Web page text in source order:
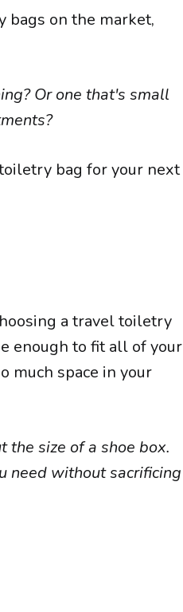
on the market,
Or one that's small
bag for your next
a travel toiletry
enough to fit all of your
much space in your
the size of a shoe box.
need without sacrificing